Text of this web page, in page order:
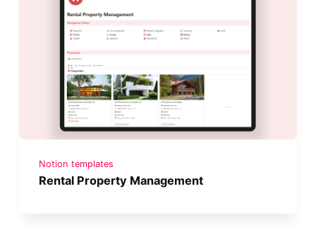
Notion templates
Rental Property Management